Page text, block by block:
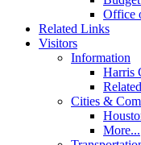
Office
Related Links
Visitors
Information
Harris
Cities &
More...